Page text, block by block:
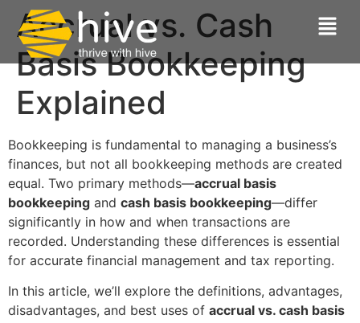
Accrual vs. Cash
Basis Bookkeeping
Explained
Bookkeeping is fundamental to managing a business’s
finances, but not all bookkeeping methods are created
equal. Two primary methods—accrual basis
bookkeeping and cash basis bookkeeping—differ
significantly in how and when transactions are
recorded. Understanding these differences is essential
for accurate financial management and tax reporting.
In this article, we’ll explore the definitions, advantages,
disadvantages, and best uses of accrual vs. cash basis